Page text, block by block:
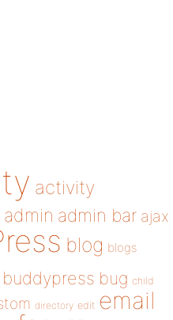
activity
admin admin bar ajax
blog blogs
buddypress bug child
directory edit email